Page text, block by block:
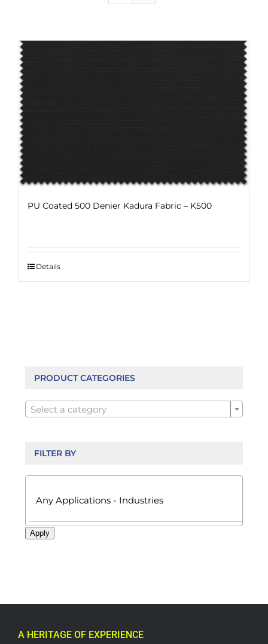
PU Coated 500 Denier Kadura Fabric – K500
Details
PRODUCT CATEGORIES
Select a category
FILTER BY
Apply
A HERITAGE OF EXPERIENCE